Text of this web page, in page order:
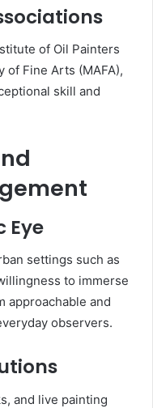
of Oil Painters
of Fine Arts (MAFA),
skill and
Eye
settings such as
to immerse
approachable and
observers.
and live painting